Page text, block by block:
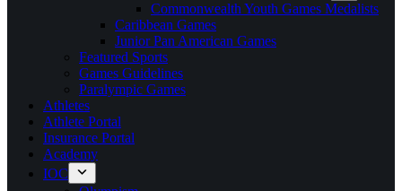
Commonwealth Youth Games Medalists
Caribbean Games
Junior Pan American Games
Featured Sports
Games Guidelines
Paralympic Games
Athletes
Athlete Portal
Insurance Portal
Academy
IOC